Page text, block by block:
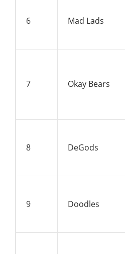
6 Mad Lads
7 Okay Bears
8 DeGods
9 Doodles